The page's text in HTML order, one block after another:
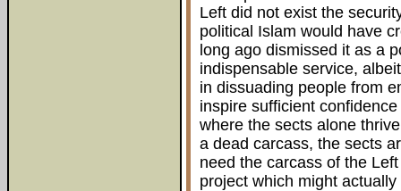
Left did not exist the
political Islam would have
long ago dismissed it as a
indispensable service,
in dissuading people from
inspire sufficient
where the sects alone
a dead carcass, the sects
need the carcass of the
project which might